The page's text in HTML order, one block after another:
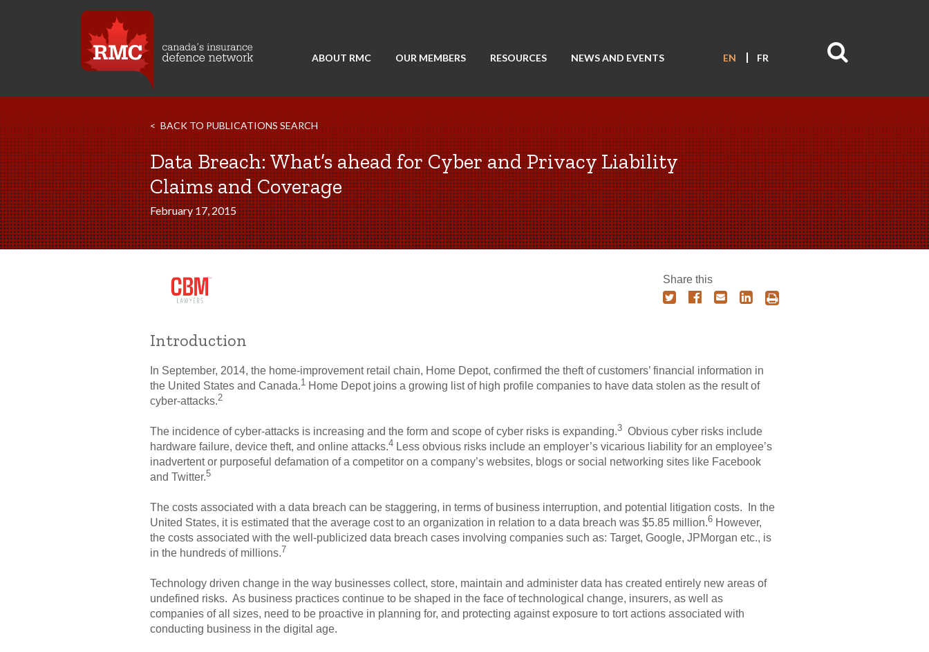
ABOUT RMC OUR MEMBERS RESOURCES NEWS AND EVENTS EN FR
BACK TO PUBLICATIONS SEARCH
Data Breach: What’s ahead for Cyber and Privacy Liability
Claims and Coverage
February 17, 2015
Share this
Introduction
In September, 2014, the home-improvement retail chain, Home Depot, confirmed the theft of customers’ financial information in
the United States and Canada.1 Home Depot joins a growing list of high profile companies to have data stolen as the result of
cyber-attacks.2
The incidence of cyber-attacks is increasing and the form and scope of cyber risks is expanding.3 Obvious cyber risks include
hardware failure, device theft, and online attacks.4 Less obvious risks include an employer’s vicarious liability for an employee’s
inadvertent or purposeful defamation of a competitor on a company’s websites, blogs or social networking sites like Facebook
and Twitter.5
The costs associated with a data breach can be staggering, in terms of business interruption, and potential litigation costs. In the
United States, it is estimated that the average cost to an organization in relation to a data breach was $5.85 million.6 However,
the costs associated with the well-publicized data breach cases involving companies such as: Target, Google, JPMorgan etc., is
in the hundreds of millions.7
Technology driven change in the way businesses collect, store, maintain and administer data has created entirely new areas of
undefined risks. As business practices continue to be shaped in the face of technological change, insurers, as well as
companies of all sizes, need to be proactive in planning for, and protecting against exposure to tort actions associated with
conducting business in the digital age.